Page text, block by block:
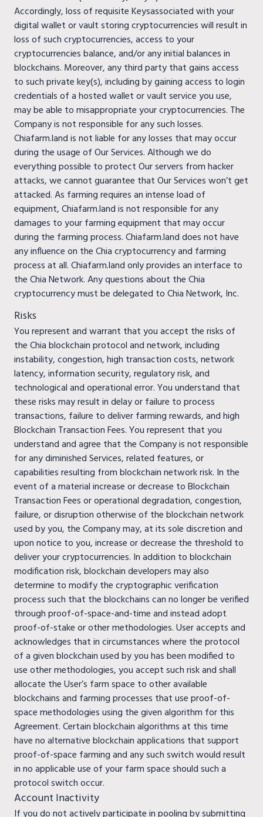
Accordingly, loss of requisite Keysassociated with your
digital wallet or vault storing cryptocurrencies will result in
loss of such cryptocurrencies, access to your
cryptocurrencies balance, and/or any initial balances in
blockchains. Moreover, any third party that gains access
to such private key(s), including by gaining access to login
credentials of a hosted wallet or vault service you use,
may be able to misappropriate your cryptocurrencies. The
Company is not responsible for any such losses.
Chiafarm.land is not liable for any losses that may occur
during the usage of Our Services. Although we do
everything possible to protect Our servers from hacker
attacks, we cannot guarantee that Our Services won’t get
attacked. As farming requires an intense load of
equipment, Chiafarm.land is not responsible for any
damages to your farming equipment that may occur
during the farming process. Chiafarm.land does not have
any influence on the Chia cryptocurrency and farming
process at all. Chiafarm.land only provides an interface to
the Chia Network. Any questions about the Chia
cryptocurrency must be delegated to Chia Network, Inc.
Risks
You represent and warrant that you accept the risks of
the Chia blockchain protocol and network, including
instability, congestion, high transaction costs, network
latency, information security, regulatory risk, and
technological and operational error. You understand that
these risks may result in delay or failure to process
transactions, failure to deliver farming rewards, and high
Blockchain Transaction Fees. You represent that you
understand and agree that the Company is not responsible
for any diminished Services, related features, or
capabilities resulting from blockchain network risk. In the
event of a material increase or decrease to Blockchain
Transaction Fees or operational degradation, congestion,
failure, or disruption otherwise of the blockchain network
used by you, the Company may, at its sole discretion and
upon notice to you, increase or decrease the threshold to
deliver your cryptocurrencies. In addition to blockchain
modification risk, blockchain developers may also
determine to modify the cryptographic verification
process such that the blockchains can no longer be verified
through proof-of-space-and-time and instead adopt
proof-of-stake or other methodologies. User accepts and
acknowledges that in circumstances where the protocol
of a given blockchain used by you has been modified to
use other methodologies, you accept such risk and shall
allocate the User’s farm space to other available
blockchains and farming processes that use proof-of-
space methodologies using the given algorithm for this
Agreement. Certain blockchain algorithms at this time
have no alternative blockchain applications that support
proof-of-space farming and any such switch would result
in no applicable use of your farm space should such a
protocol switch occur.
Account Inactivity
If you do not actively participate in pooling by submitting